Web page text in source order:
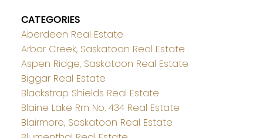
CATEGORIES
Aberdeen Real Estate
Arbor Creek, Saskatoon Real Estate
Aspen Ridge, Saskatoon Real Estate
Biggar Real Estate
Blackstrap Shields Real Estate
Blaine Lake Rm No. 434 Real Estate
Blairmore, Saskatoon Real Estate